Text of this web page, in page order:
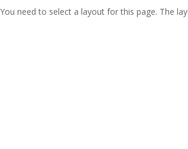
You need to select a layout for this page. The